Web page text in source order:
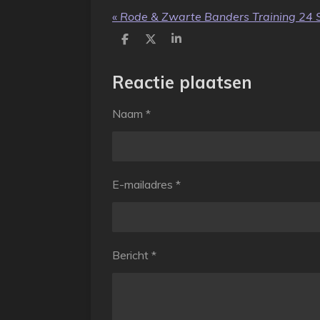
« Rode & Zwarte Banders Training 24
D
e
n
D
l
S
Reactie plaatsen
Naam *
E-mailadres *
Bericht *